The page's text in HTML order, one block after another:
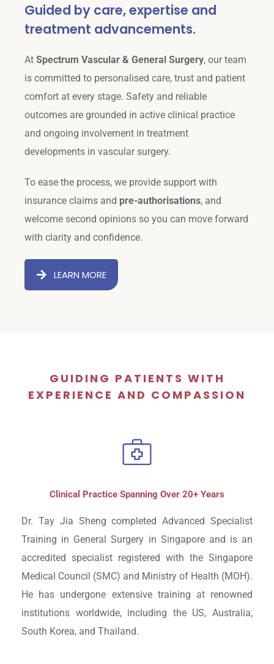
Guided by care, expertise and
treatment advancements.
At Spectrum Vascular & General Surgery, our team
is committed to personalised care, trust and patient
comfort at every stage. Safety and reliable
outcomes are grounded in active clinical practice
and ongoing involvement in treatment
developments in vascular surgery.
To ease the process, we provide support with
insurance claims and pre-authorisations, and
welcome second opinions so you can move forward
with clarity and confidence.
LEARN MORE
GUIDING PATIENTS WITH
EXPERIENCE AND COMPASSION
Clinical Practice Spanning Over 20+ Years
Dr. Tay Jia Sheng completed Advanced Specialist
Training in General Surgery in Singapore and is an
accredited specialist registered with the Singapore
Medical Council (SMC) and Ministry of Health (MOH).
He has undergone extensive training at renowned
institutions worldwide, including the US, Australia,
South Korea, and Thailand.